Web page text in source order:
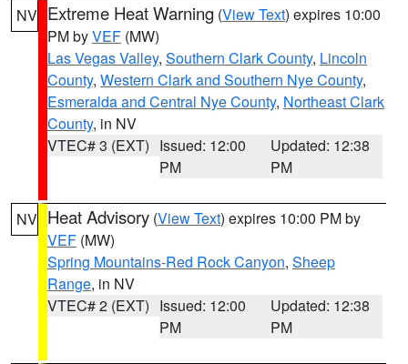
NV Extreme Heat Warning (View Text) expires 10:00
PM byVEF (MW)
Las Vegas Valley, Southern Clark County, Lincoln
County, Western Clark and Southern Nye County,
Esmeralda and Central Nye County, Northeast Clark
County, in NV
VTEC# 3 (EXT) Issued: 12:00
PM
Updated: 12:38
PM
NV Heat Advisory (View Text) expires 10:00 PM by
VEF (MW)
Spring Mountains-Red Rock Canyon, Sheep
Range, in NV
VTEC# 2 (EXT) Issued: 12:00
PM
Updated: 12:38
PM